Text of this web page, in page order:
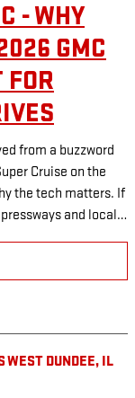
- WHY
GMC
from a buzzword
Cruise on the
the tech matters. If
and local…
WEST DUNDEE, IL